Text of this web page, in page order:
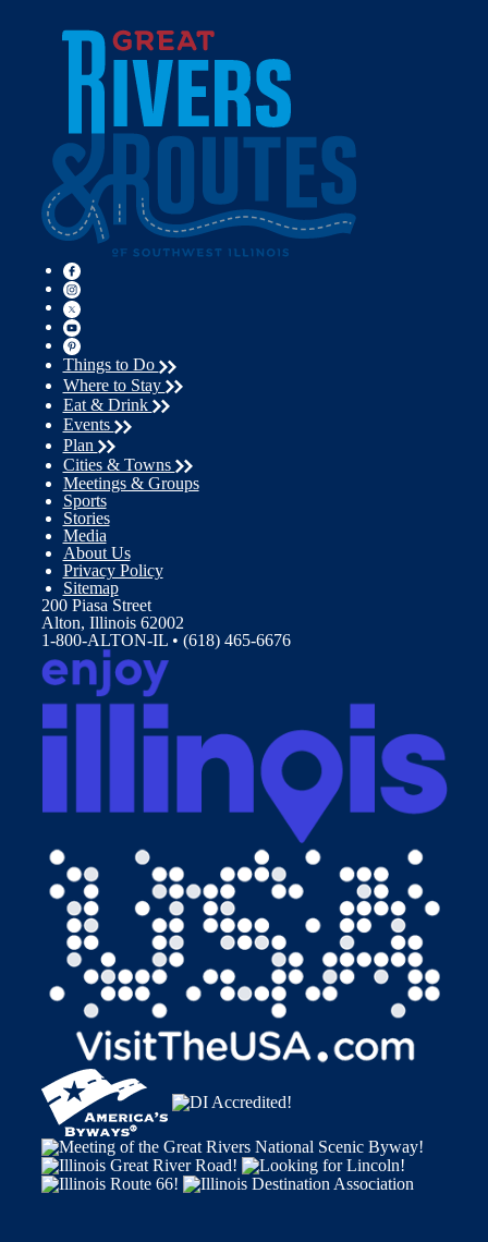
Things to Do
Where to Stay
Eat & Drink
Events
Plan
Cities & Towns
Meetings & Groups
Sports
Stories
Media
About Us
Privacy Policy
Sitemap
200 Piasa Street
Alton, Illinois 62002
1-800-ALTON-IL • (618) 465-6676